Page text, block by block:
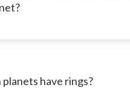
have rings?